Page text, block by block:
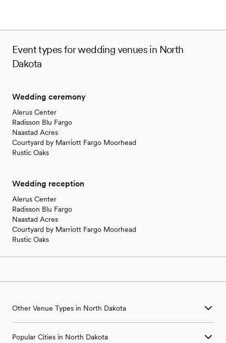
Event types for wedding venues in North
Dakota
Wedding ceremony
Alerus Center
Radisson Blu Fargo
Naastad Acres
Courtyard by Marriott Fargo Moorhead
Rustic Oaks
Wedding reception
Alerus Center
Radisson Blu Fargo
Naastad Acres
Courtyard by Marriott Fargo Moorhead
Rustic Oaks
Other Venue Types in North Dakota
Ballroom & Banquet Hall Wedding Venues in North Dakota
Popular Cities in North Dakota